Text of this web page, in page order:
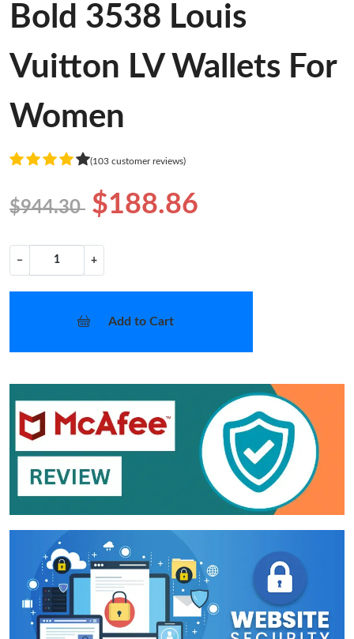
Bold 3538 Louis
Vuitton LV Wallets For
Women
(103 customer reviews)
$944.30 $188.86
− +
Add to Cart